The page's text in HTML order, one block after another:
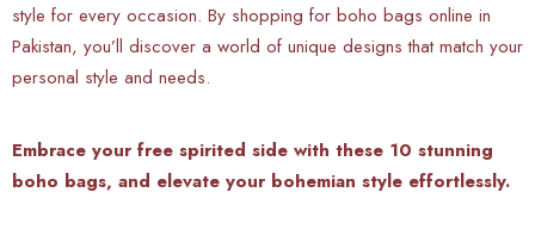
style for every occasion. By shopping for boho bags online in
Pakistan, you’ll discover a world of unique designs that match your
personal style and needs.
Embrace your free spirited side with these 10 stunning
boho bags, and elevate your bohemian style effortlessly.